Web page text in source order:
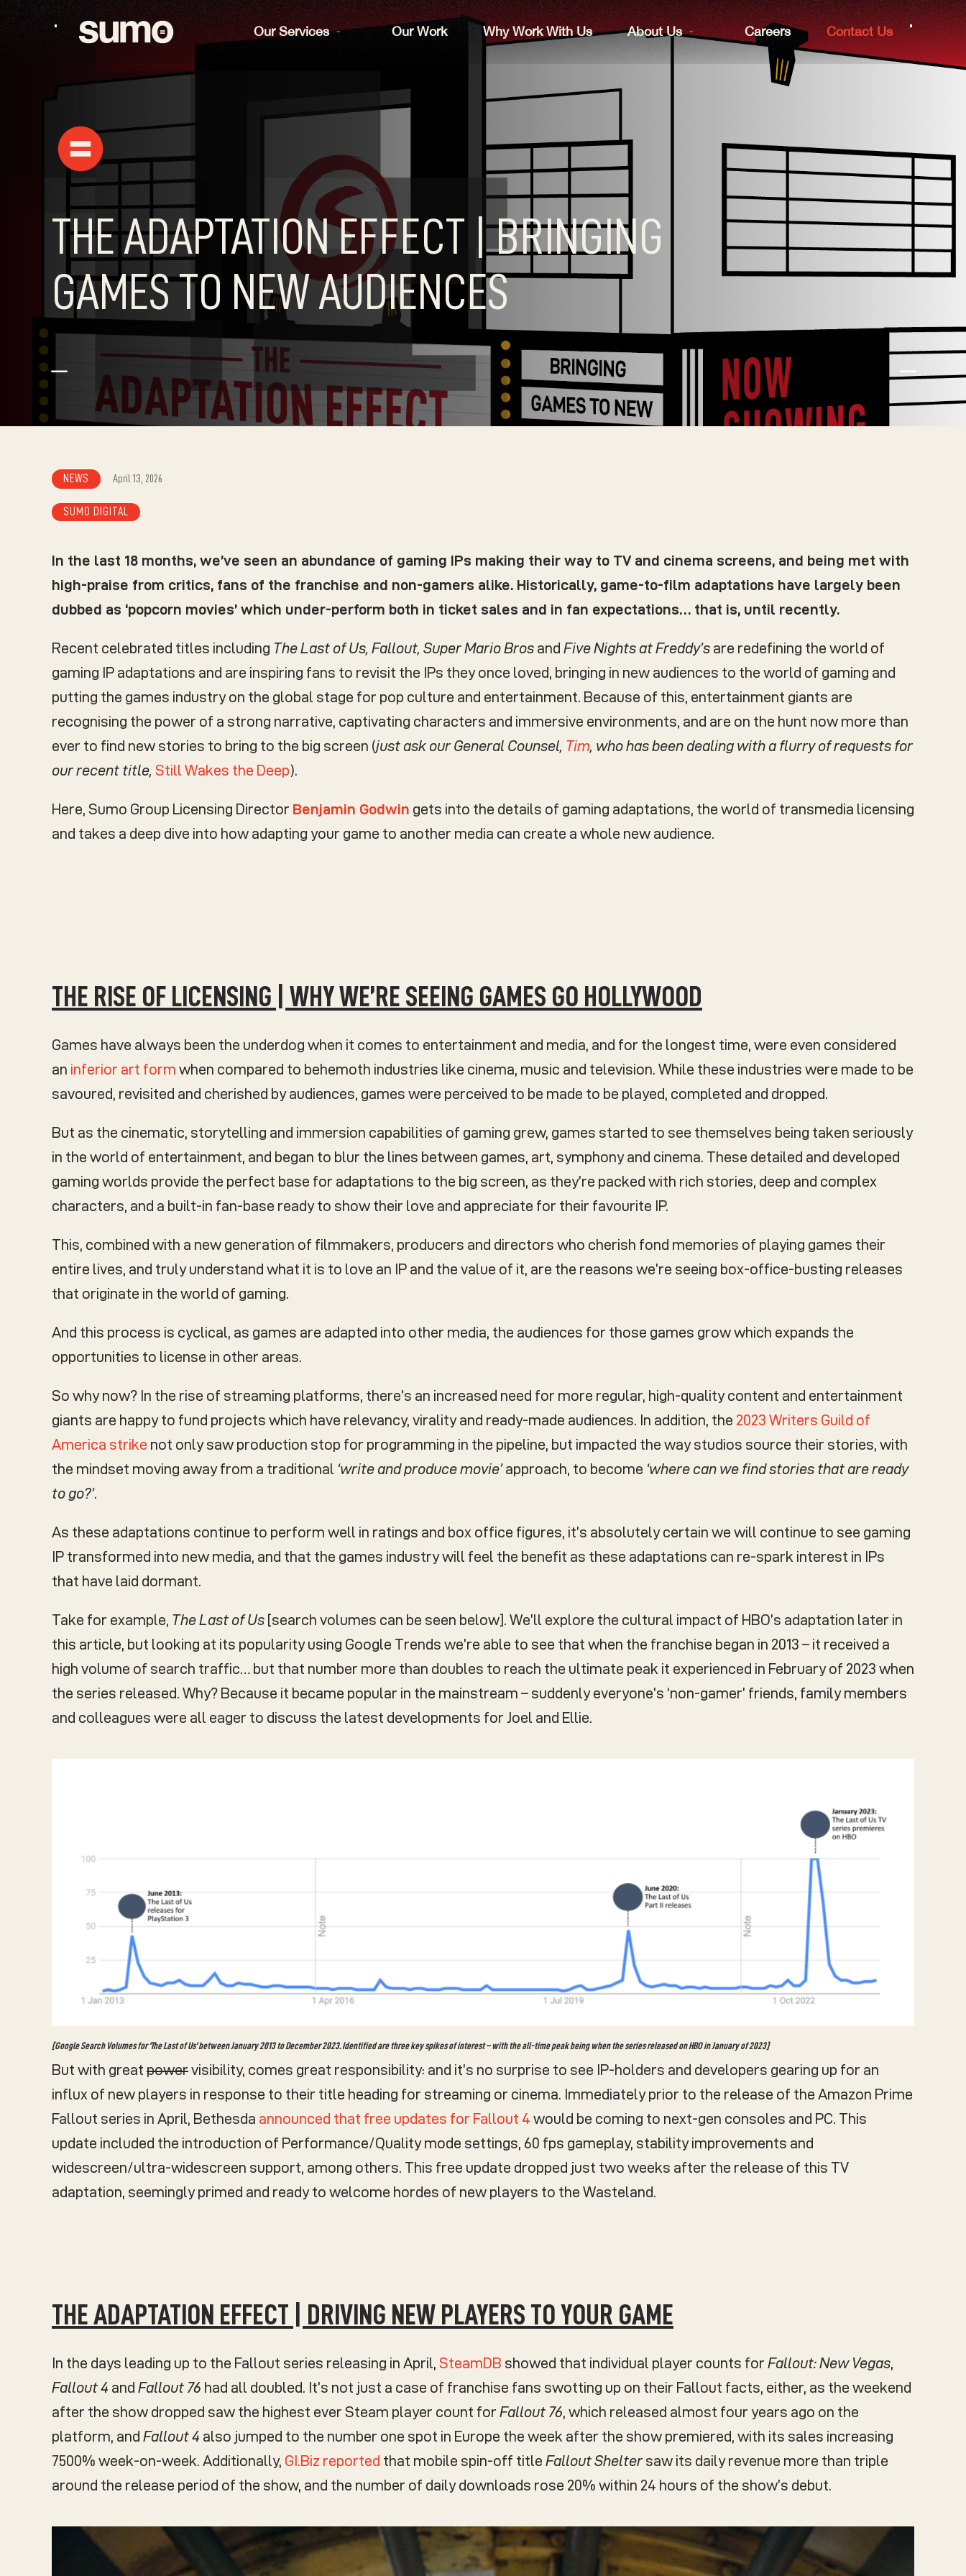
Our Services Our Work Why Work With Us About Us Careers Contact Us
THE ADAPTATION EFFECT | BRINGING
GAMES TO NEW AUDIENCES
K K
NEWS April 13, 2026
SUMO DIGITAL
In the last 18 months, we’ve seen an abundance of gaming IPs making their way to TV and cinema screens, and being met with
high-praise from critics, fans of the franchise and non-gamers alike. Historically, game-to-film adaptations have largely been
dubbed as ‘popcorn movies’ which under-perform both in ticket sales and in fan expectations… that is, until recently.
Recent celebrated titles including The Last of Us, Fallout, Super Mario Bros and Five Nights at Freddy’s are redefining the world of
gaming IP adaptations and are inspiring fans to revisit the IPs they once loved, bringing in new audiences to the world of gaming and
putting the games industry on the global stage for pop culture and entertainment. Because of this, entertainment giants are
recognising the power of a strong narrative, captivating characters and immersive environments, and are on the hunt now more than
ever to find new stories to bring to the big screen (just ask our General Counsel, Tim, who has been dealing with a flurry of requests for
our recent title, Still Wakes the Deep).
Here, Sumo Group Licensing Director Benjamin Godwin gets into the details of gaming adaptations, the world of transmedia licensing
and takes a deep dive into how adapting your game to another media can create a whole new audience.
THE RISE OF LICENSING | WHY WE’RE SEEING GAMES GO HOLLYWOOD
Games have always been the underdog when it comes to entertainment and media, and for the longest time, were even considered
an inferior art form when compared to behemoth industries like cinema, music and television. While these industries were made to be
savoured, revisited and cherished by audiences, games were perceived to be made to be played, completed and dropped.
But as the cinematic, storytelling and immersion capabilities of gaming grew, games started to see themselves being taken seriously
in the world of entertainment, and began to blur the lines between games, art, symphony and cinema. These detailed and developed
gaming worlds provide the perfect base for adaptations to the big screen, as they’re packed with rich stories, deep and complex
characters, and a built-in fan-base ready to show their love and appreciate for their favourite IP.
This, combined with a new generation of filmmakers, producers and directors who cherish fond memories of playing games their
entire lives, and truly understand what it is to love an IP and the value of it, are the reasons we’re seeing box-office-busting releases
that originate in the world of gaming.
And this process is cyclical, as games are adapted into other media, the audiences for those games grow which expands the
opportunities to license in other areas.
So why now? In the rise of streaming platforms, there’s an increased need for more regular, high-quality content and entertainment
giants are happy to fund projects which have relevancy, virality and ready-made audiences. In addition, the 2023 Writers Guild of
America strike not only saw production stop for programming in the pipeline, but impacted the way studios source their stories, with
the mindset moving away from a traditional ‘write and produce movie’approach, to become ‘where can we find stories that are ready
to go?’.
As these adaptations continue to perform well in ratings and box office figures, it’s absolutely certain we will continue to see gaming
IP transformed into new media, and that the games industry will feel the benefit as these adaptations can re-spark interest in IPs
that have laid dormant.
Take for example, The Last of Us [search volumes can be seen below]. We’ll explore the cultural impact of HBO’s adaptation later in
this article, but looking at its popularity using Google Trends we’re able to see that when the franchise began in 2013 – it received a
high volume of search traffic… but that number more than doubles to reach the ultimate peak it experienced in February of 2023 when
the series released. Why? Because it became popular in the mainstream – suddenly everyone’s ‘non-gamer’ friends, family members
and colleagues were all eager to discuss the latest developments for Joel and Ellie.
[Google Search Volumes for ‘The Last of Us’ between January 2013 to December 2023. Identified are three key spikes of interest – with the all-time peak being when the series released on HBO in January of 2023]
But with great powervisibility, comes great responsibility: and it’s no surprise to see IP-holders and developers gearing up for an
influx of new players in response to their title heading for streaming or cinema. Immediately prior to the release of the Amazon Prime
Fallout series in April, Bethesda announced that free updates for Fallout 4 would be coming to next-gen consoles and PC. This
update included the introduction of Performance/Quality mode settings, 60 fps gameplay, stability improvements and
widescreen/ultra-widescreen support, among others. This free update dropped just two weeks after the release of this TV
adaptation, seemingly primed and ready to welcome hordes of new players to the Wasteland.
THE ADAPTATION EFFECT | DRIVING NEW PLAYERS TO YOUR GAME
In the days leading up to the Fallout series releasing in April, SteamDB showed that individual player counts for Fallout: New Vegas,
Fallout 4 and Fallout 76 had all doubled. It’s not just a case of franchise fans swotting up on their Fallout facts, either, as the weekend
after the show dropped saw the highest ever Steam player count for Fallout 76, which released almost four years ago on the
platform, and Fallout 4 also jumped to the number one spot in Europe the week after the show premiered, with its sales increasing
7500% week-on-week. Additionally, GI.Biz reported that mobile spin-off title Fallout Shelter saw its daily revenue more than triple
around the release period of the show, and the number of daily downloads rose 20% within 24 hours of the show’s debut.